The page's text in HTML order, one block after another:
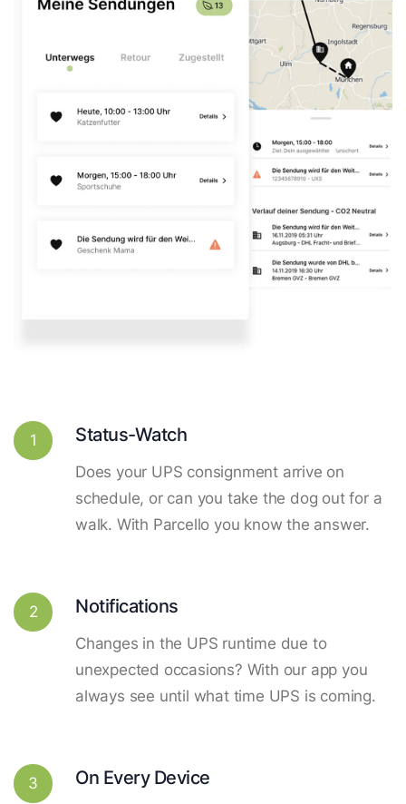
1 Status-Watch
Does your UPS consignment arrive on
schedule, or can you take the dog out for a
walk. With Parcello you know the answer.
2 Notifications
Changes in the UPS runtime due to
unexpected occasions? With our app you
always see until what time UPS is coming.
3 On Every Device